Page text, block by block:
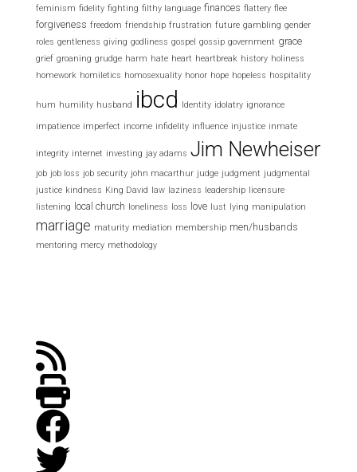
feminism fidelity fighting filthy language finances flattery flee
forgiveness freedom friendship frustration future gambling gender
roles gentleness giving godliness gospel gossip government grace
grief groaning grudge harm hate heart heartbreak history holiness
homework homiletics homosexuality honor hope hopeless hospitality
hum humility husband ibcd Identity idolatry ignorance
impatience imperfect income infidelity influence injustice inmate
integrity internet investing jay adams Jim Newheiser
job job loss job security john macarthur judge judgment judgmental
justice kindness King David law laziness leadership licensure
listening
local church loneliness loss love lust lying manipulation
marriage maturity mediation membership men/husbands
mentoring mercy methodology